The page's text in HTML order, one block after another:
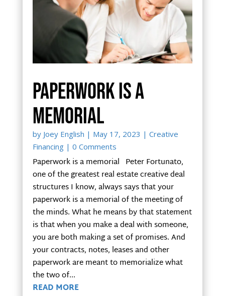
Paperwork is a
memorial
by Joey English | May 17, 2023 | Creative
Financing| 0 Comments
Paperwork is a memorial Peter Fortunato,
one of the greatest real estate creative deal
structures I know, always says that your
paperwork is a memorial of the meeting of
the minds. What he means by that statement
is that when you make a deal with someone,
you are both making a set of promises. And
your contracts, notes, leases and other
paperwork are meant to memorialize what
the two of...
READ MORE